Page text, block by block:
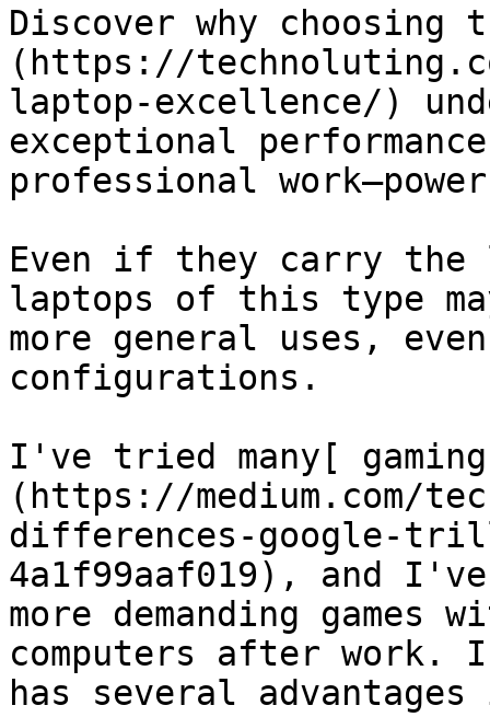
Discover why choosing
(https://
laptop-excellence/)
exceptional
professional
Even if they carry the
laptops of this type
more general uses,
configurations.
I've tried many[
(https://medium.com/
differences-google-
4a1f99aaf019), and
more demanding
computers after work.
has several